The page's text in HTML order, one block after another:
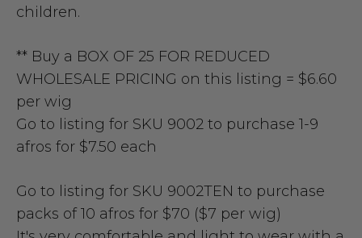
children.
** Buy a BOX OF 25 FOR REDUCED
WHOLESALE PRICING on this listing = $6.60
per wig
Go to listing for SKU 9002 to purchase 1-9
afros for $7.50 each
Go to listing for SKU 9002TEN to purchase
packs of 10 afros for $70 ($7 per wig)